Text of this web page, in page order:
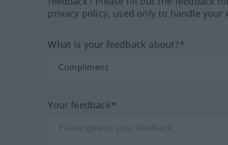
privacy policy, used only to handle your
What is your feedback about?*
Your feedback*